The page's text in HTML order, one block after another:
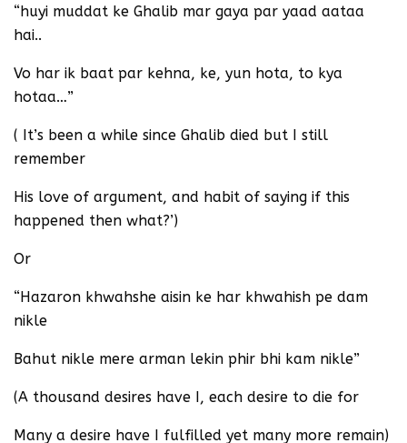
“huyi muddat ke Ghalib mar gaya par yaad aataa
hai..
Vo har ik baat par kehna, ke, yun hota, to kya
hotaa…”
( It’s been a while since Ghalib died but I still
remember
His love of argument, and habit of saying if this
happened then what?’)
Or
“Hazaron khwahshe aisin ke har khwahish pe dam
nikle
Bahut nikle mere arman lekin phir bhi kam nikle”
(A thousand desires have I, each desire to die for
Many a desire have I fulfilled yet many more remain)